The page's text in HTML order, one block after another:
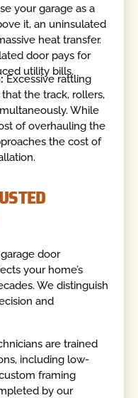
your garage as a
it, an uninsulated
heat transfer.
door pays for
utility bills.
Excessive rattling
the track, rollers,
While
of overhauling the
the cost of
door
your home’s
We distinguish
and
are trained
including low-
framing
by our